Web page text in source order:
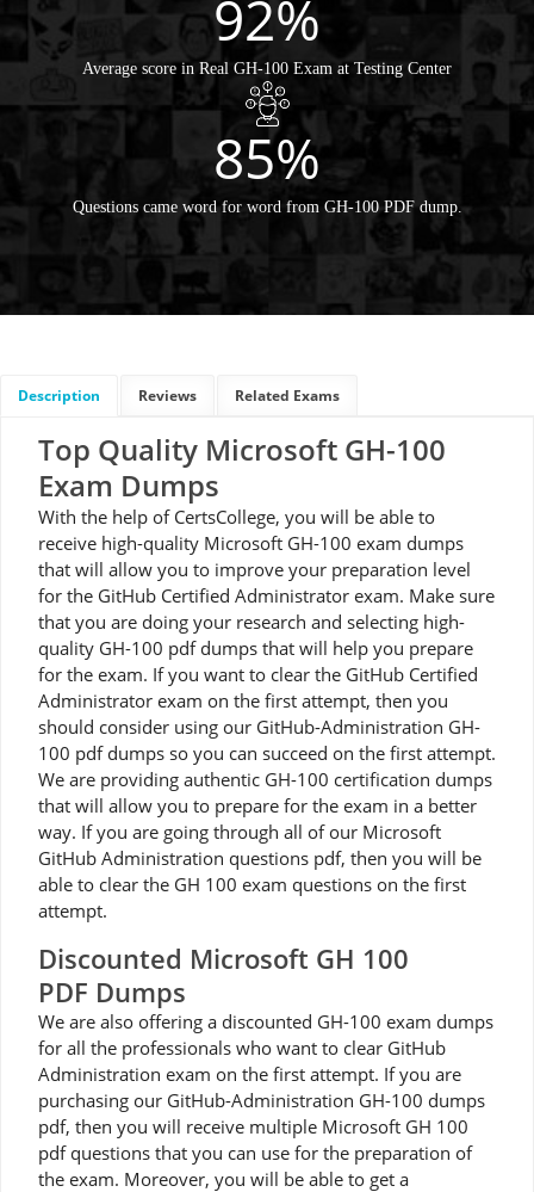
92%
Average score in Real GH-100 Exam at Testing Center
85%
Questions came word for word from GH-100 PDF dump.
Description Reviews Related Exams
Top Quality Microsoft GH-100
Exam Dumps
With the help of CertsCollege, you will be able to
receive high-quality Microsoft GH-100 exam dumps
that will allow you to improve your preparation level
for the GitHub Certified Administrator exam. Make sure
that you are doing your research and selecting high-
quality GH-100 pdf dumps that will help you prepare
for the exam. If you want to clear the GitHub Certified
Administrator exam on the first attempt, then you
should consider using our GitHub-Administration GH-
100 pdf dumps so you can succeed on the first attempt.
We are providing authentic GH-100 certification dumps
that will allow you to prepare for the exam in a better
way. If you are going through all of our Microsoft
GitHub Administration questions pdf, then you will be
able to clear the GH 100 exam questions on the first
attempt.
Discounted Microsoft GH 100
PDF Dumps
We are also offering a discounted GH-100 exam dumps
for all the professionals who want to clear GitHub
Administration exam on the first attempt. If you are
purchasing our GitHub-Administration GH-100 dumps
pdf, then you will receive multiple Microsoft GH 100
pdf questions that you can use for the preparation of
the exam. Moreover, you will be able to get a